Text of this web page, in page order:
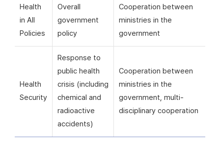
Health
in All
Policies
Overall
government
policy
Cooperation between
ministries in the
government
Health
Security
Response to
public health
crisis (including
chemical and
radioactive
accidents)
Cooperation between
ministries in the
government, multi-
disciplinary cooperation